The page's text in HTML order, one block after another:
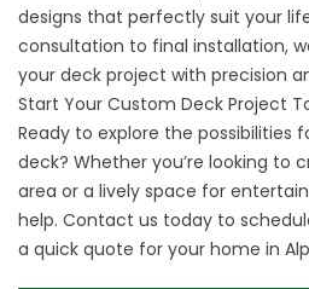
designs that perfectly suit your
consultation to final installation,
your deck project with precision
Start Your Custom Deck Project
Ready to explore the possibilities
deck? Whether you’re looking to
area or a lively space for
help. Contact us today to
a quick quote for your home in